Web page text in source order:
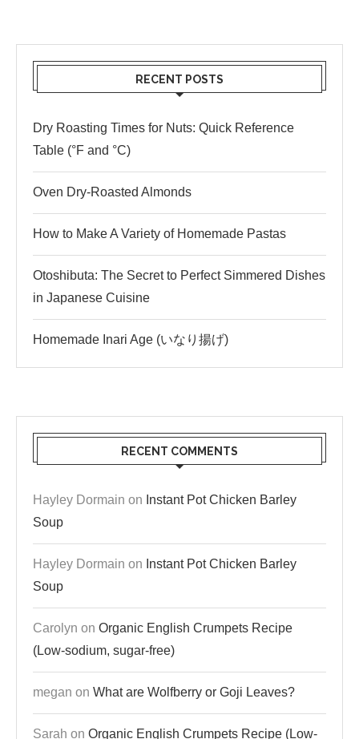
RECENT POSTS
Dry Roasting Times for Nuts: Quick Reference
Table (°F and °C)
Oven Dry-Roasted Almonds
How to Make A Variety of Homemade Pastas
Otoshibuta: The Secret to Perfect Simmered Dishes
in Japanese Cuisine
Homemade Inari Age (いなり揚げ)
RECENT COMMENTS
Hayley Dormain on Instant Pot Chicken Barley
Soup
Hayley Dormain on Instant Pot Chicken Barley
Soup
Carolyn on Organic English Crumpets Recipe
(Low-sodium, sugar-free)
megan on What are Wolfberry or Goji Leaves?
Sarah on Organic English Crumpets Recipe (Low-